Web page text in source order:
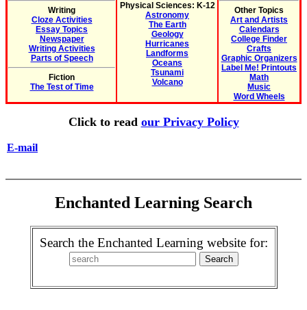
Writing
Cloze Activities
Essay Topics
Newspaper
Writing Activities
Parts of Speech
Fiction
The Test of Time
Physical Sciences: K-12
Astronomy
The Earth
Geology
Hurricanes
Landforms
Oceans
Tsunami
Volcano
Other Topics
Art and Artists
Calendars
College Finder
Crafts
Graphic Organizers
Label Me! Printouts
Math
Music
Word Wheels
Click to read our Privacy Policy
E-mail
Enchanted Learning Search
Search the Enchanted Learning website for: